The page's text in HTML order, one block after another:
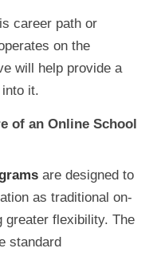
career path or
on the
will help provide a
it.
of an Online School
are designed to
as traditional on-
greater flexibility. The
standard